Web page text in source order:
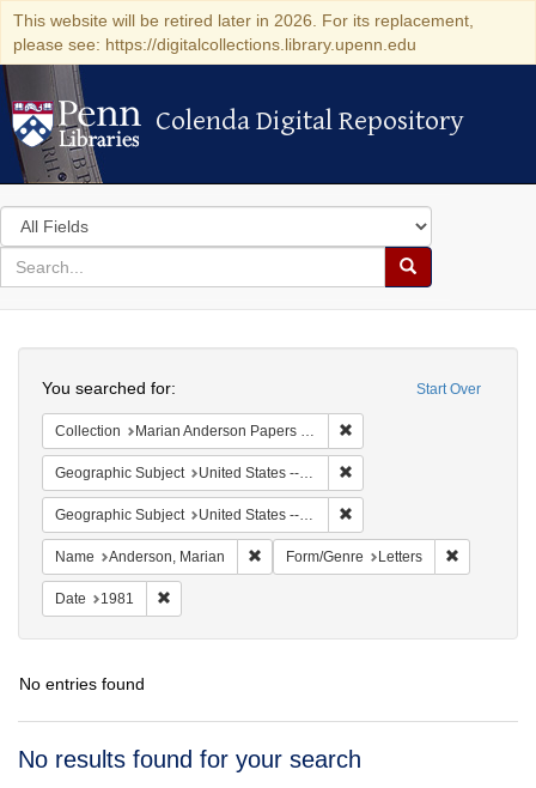
This website will be retired later in 2026. For its replacement,
please see: https://digitalcollections.library.upenn.edu
Colenda Digital Repository
Colenda Digital Repository
Search
in
for
search
Search
Colenda
Digital
Repository
Start Over
You searched for:
Collection Marian Anderson Papers (University of Pennsylvania)
Geographic Subject United States -- Connecticut -- Danbury
Geographic Subject United States -- California -- Los Angeles
Name Anderson, Marian Remove constraint Name: Anderson,
Form/Genre Letters
Date 1981
No entries found
Search
No results found for your search